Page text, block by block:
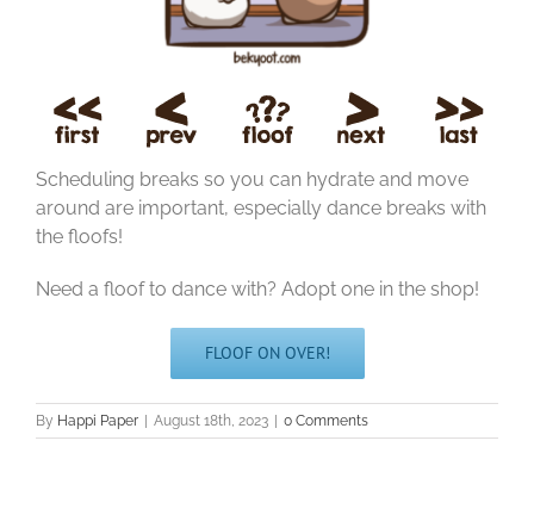
Scheduling breaks so you can hydrate and move
around are important, especially dance breaks with
the floofs!
Need a floof to dance with? Adopt one in the shop!
FLOOF ON OVER!
By Happi Paper | August 18th, 2023 | 0 Comments